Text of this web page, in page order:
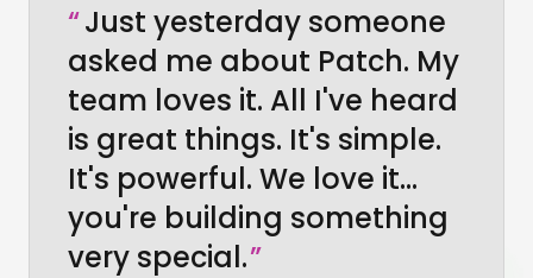
“Just yesterday someone
asked me about Patch. My
team loves it. All I've heard
is great things. It's simple.
It's powerful. We love it…
you're building something
very special.”